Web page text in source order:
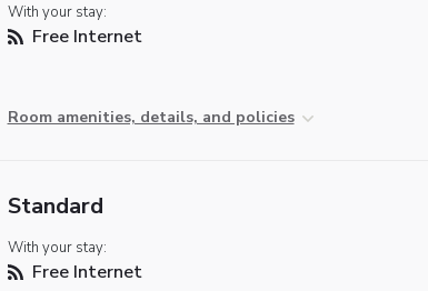
With your stay:
Free Internet
Room amenities, details, and policies
Standard
With your stay:
Free Internet